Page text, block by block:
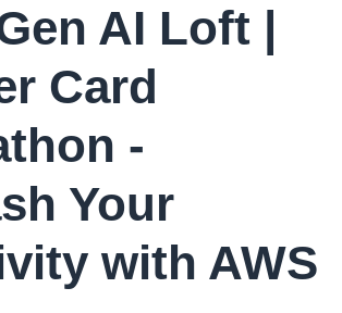
AI Loft |
Card
-
Your
with AWS